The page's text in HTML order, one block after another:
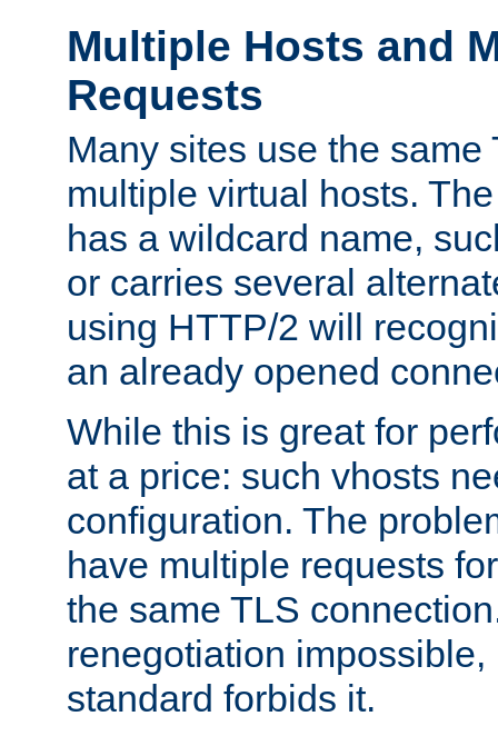
Multiple Hosts and
Requests
Many sites use the same
multiple virtual hosts.
has a wildcard name,
or carries several
using HTTP/2 will
an already opened
While this is great for
at a price: such vhosts
configuration. The
have multiple requests
the same TLS
renegotiation
standard forbids it.